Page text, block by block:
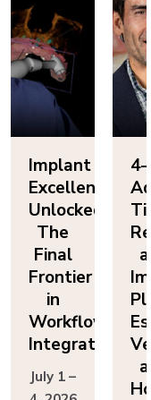
Excellence
Unlocked:
The
Final
Frontier
in
Workflow
Integration
4, 2026